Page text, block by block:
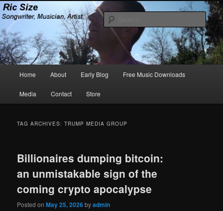
Skip
to
primary
content
Skip
to
secondary
contentRic Size
Songwriter, Musician, Artist
Home About Early Blog Free Music Downloads
Media Contact Store
TAG ARCHIVES:TRUMP MEDIA GROUP
Billionaires dumping bitcoin:
an unmistakable sign of the
coming crypto apocalypse
Posted onMay 25, 2026byadmin